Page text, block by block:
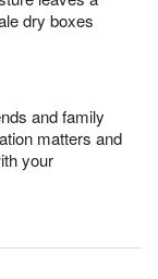
dry boxes
and family
matters and
your